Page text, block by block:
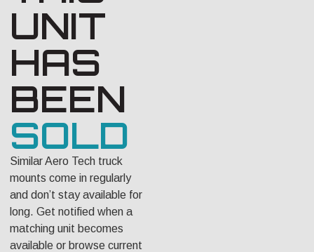
UNIT
HAS
BEEN
SOLD
Similar Aero Tech truck
mounts come in regularly
and don’t stay available for
long. Get notified when a
matching unit becomes
available or browse current